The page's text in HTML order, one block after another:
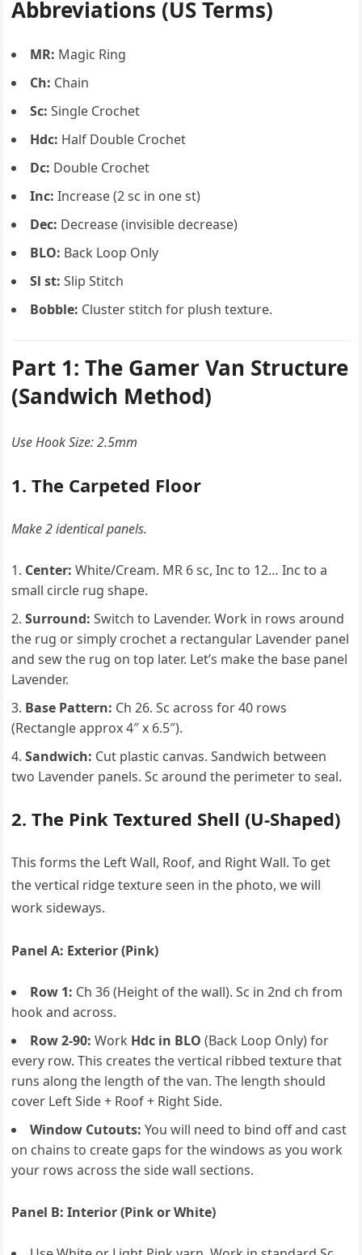
Abbreviations (US Terms)
MR: Magic Ring
Ch: Chain
Sc: Single Crochet
Hdc: Half Double Crochet
Dc: Double Crochet
Inc: Increase (2 sc in one st)
Dec: Decrease (invisible decrease)
BLO: Back Loop Only
Sl st: Slip Stitch
Bobble: Cluster stitch for plush texture.
Part 1: The Gamer Van Structure
(Sandwich Method)
Use Hook Size: 2.5mm
1. The Carpeted Floor
Make 2 identical panels.
Center: White/Cream. MR 6 sc, Inc to 12… Inc to a
small circle rug shape.
Surround: Switch to Lavender. Work in rows around
the rug or simply crochet a rectangular Lavender panel
and sew the rug on top later. Let’s make the base panel
Lavender.
Base Pattern: Ch 26. Sc across for 40 rows
(Rectangle approx 4″ x 6.5″).
Sandwich: Cut plastic canvas. Sandwich between
two Lavender panels. Sc around the perimeter to seal.
2. The Pink Textured Shell (U-Shaped)
This forms the Left Wall, Roof, and Right Wall. To get
the vertical ridge texture seen in the photo, we will
work sideways.
Panel A: Exterior (Pink)
Row 1: Ch 36 (Height of the wall). Sc in 2nd ch from
hook and across.
Row 2-90: Work Hdc in BLO (Back Loop Only) for
every row. This creates the vertical ribbed texture that
runs along the length of the van. The length should
cover Left Side + Roof + Right Side.
Window Cutouts: You will need to bind off and cast
on chains to create gaps for the windows as you work
your rows across the side wall sections.
Panel B: Interior (Pink or White)